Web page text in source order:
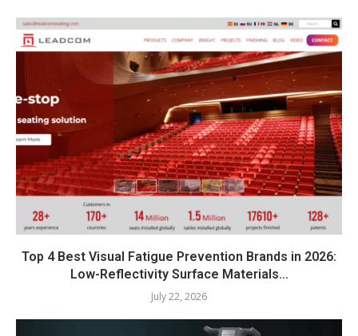
Top 4 Best Visual Fatigue Prevention Brands in 2026:
Low-Reflectivity Surface Materials...
July 22, 2026